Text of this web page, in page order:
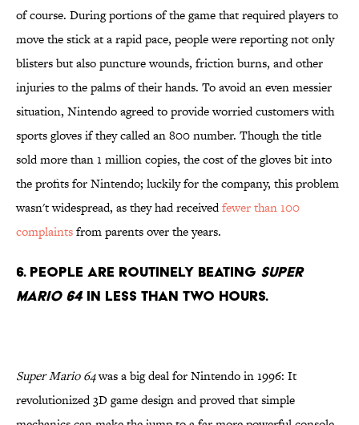
of course. During portions of the game that required players to
move the stick at a rapid pace, people were reporting not only
blisters but also puncture wounds, friction burns, and other
injuries to the palms of their hands. To avoid an even messier
situation, Nintendo agreed to provide worried customers with
sports gloves if they called an 800 number. Though the title
sold more than 1 million copies, the cost of the gloves bit into
the profits for Nintendo; luckily for the company, this problem
wasn't widespread, as they had receivedfewer than 100
complaintsfrom parents over the years.
6. People are routinely beating Super
Mario 64 in less than two hours.
Super Mario 64was a big deal for Nintendo in 1996: It
revolutionized 3D game design and proved that simple